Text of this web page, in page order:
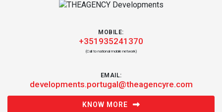
MOBILE:
+351935241370
(Call to national mobile network)
EMAIL:
developments.portugal@theagencyre.com
KNOW MORE